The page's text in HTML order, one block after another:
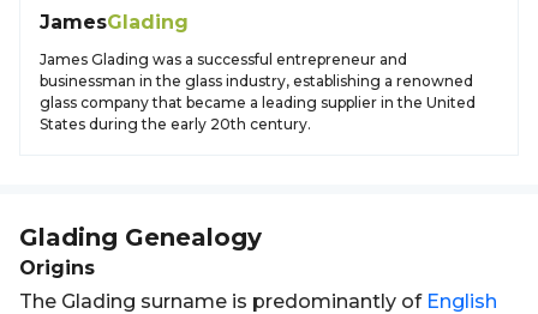
JamesGlading
James Glading was a successful entrepreneur and
businessman in the glass industry, establishing a renowned
glass company that became a leading supplier in the United
States during the early 20th century.
Glading Genealogy
Origins
The Glading surname is predominantly of English